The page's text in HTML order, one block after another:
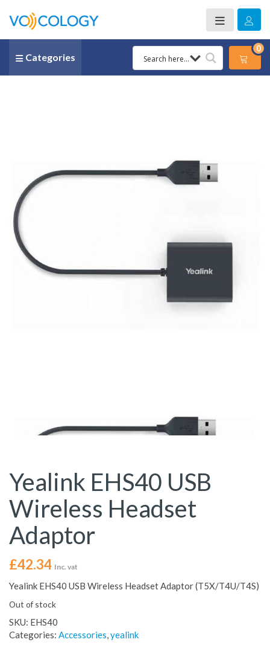
Categories
0
Yealink EHS40 USB
Wireless Headset
Adaptor
£42.34 Inc. vat
Yealink EHS40 USB Wireless Headset Adaptor (T5X/T4U/T4S)
Out of stock
SKU: EHS40
Categories: Accessories,yealink